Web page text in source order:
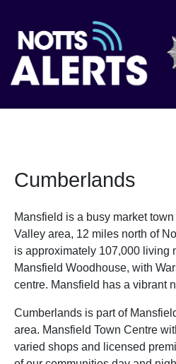
Cumberlands
Mansfield is a busy market
Valley area, 12 miles north of
is approximately 107,000 living
Mansfield Woodhouse, with
centre. Mansfield has a vibrant
Cumberlands is part of
area. Mansfield Town Centre
varied shops and licensed